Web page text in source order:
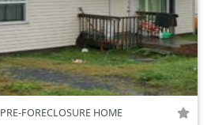
PRE-FORECLOSURE HOME